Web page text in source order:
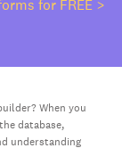
for FREE >
When you
database,
understanding